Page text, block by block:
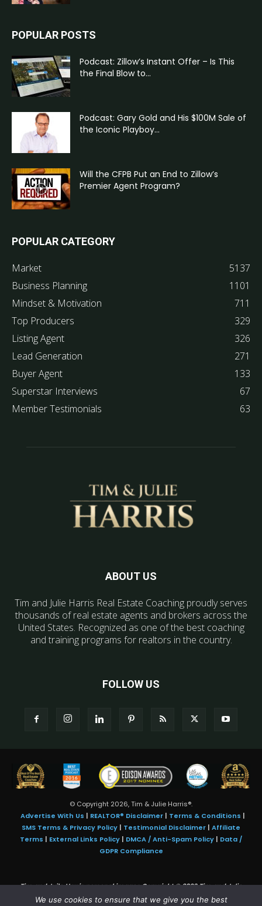
POPULAR POSTS
Podcast: Zillow’s Instant Offer – Is This
the Final Blow to...
Podcast: Gary Gold and His $100M Sale of
the Iconic Playboy...
Will the CFPB Put an End to Zillow’s
Premier Agent Program?
POPULAR CATEGORY
Market
5137
Business Planning
1101
Mindset & Motivation
711
Top Producers
329
Listing Agent
326
Lead Generation
271
Buyer Agent
133
Superstar Interviews
67
Member Testimonials
63
ABOUT US
Tim and Julie Harris Real Estate Coaching proudly serves
thousands of real estate agents and brokers across the
United States. Recognized as one of the best coaching
and training programs for realtors in the country.
FOLLOW US
© Copyright 2026, Tim & Julie Harris®.
Advertise With Us | REALTOR® Disclaimer | Terms & Conditions |
SMS Terms & Privacy Policy | Testimonial Disclaimer | Affiliate
Terms | External Links Policy | DMCA / Anti-Spam Policy | Data /
GDPR Compliance
Tim and Juile Harris personal images Copyright © 2026 Tim and Julie
Harris
We use cookies to ensure that we give you the best